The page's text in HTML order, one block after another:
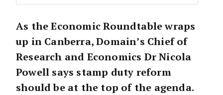
As the Economic Roundtable wraps
up in Canberra, Domain’s Chief of
Research and Economics Dr Nicola
Powell says stamp duty reform
should be at the top of the agenda.